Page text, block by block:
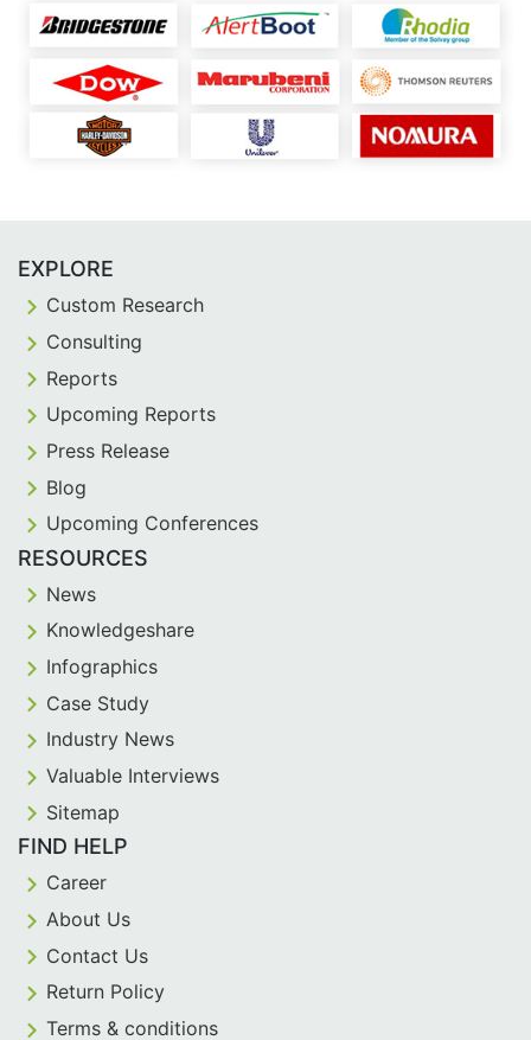
EXPLORE
Custom Research
Consulting
Reports
Upcoming Reports
Press Release
Blog
Upcoming Conferences
RESOURCES
News
Knowledgeshare
Infographics
Case Study
Industry News
Valuable Interviews
Sitemap
FIND HELP
Career
About Us
Contact Us
Return Policy
Terms & conditions